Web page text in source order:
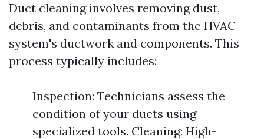
Duct cleaning involves removing dust,
debris, and contaminants from the HVAC
system's ductwork and components. This
process typically includes:
Inspection: Technicians assess the
condition of your ducts using
specialized tools. Cleaning: High-